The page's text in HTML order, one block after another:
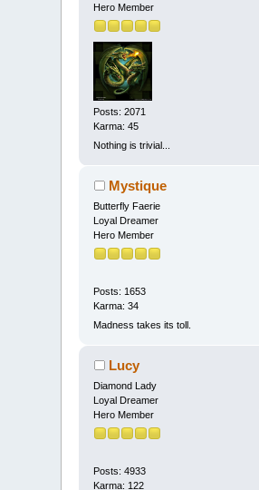
Hero Member
Posts: 2071
Karma: 45
Nothing is trivial...
Mystique
Butterfly Faerie
Loyal Dreamer
Hero Member
Posts: 1653
Karma: 34
Madness takes its toll.
Lucy
Diamond Lady
Loyal Dreamer
Hero Member
Posts: 4933
Karma: 122